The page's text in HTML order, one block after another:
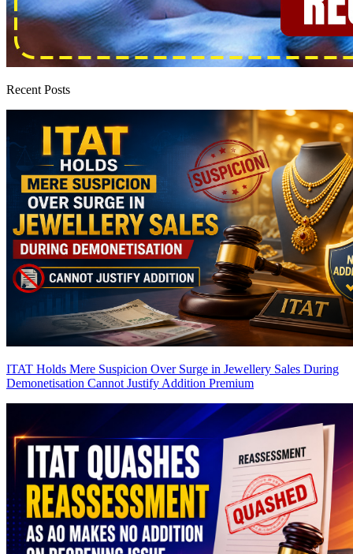
Recent Posts
ITAT Holds Mere Suspicion Over Surge in Jewellery Sales During
Demonetisation Cannot Justify Addition Premium